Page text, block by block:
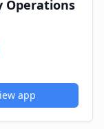
Operations
app